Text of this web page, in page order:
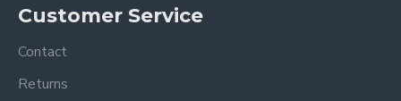
Customer Service
Contact
Returns